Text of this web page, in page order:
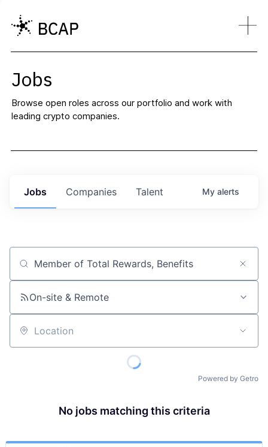
Jobs
Browse open roles across our portfolio and work with
leading crypto companies.
Jobs Companies Talent My alerts
Job title, company or keyword
On-site & Remote
Location
Powered by Getro
No jobs matching this criteria